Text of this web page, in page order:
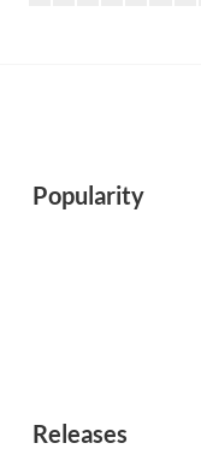
Popularity
Releases